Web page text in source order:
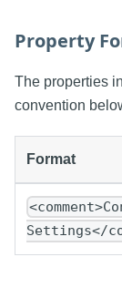
Property
The properties
convention
Format
Settings</